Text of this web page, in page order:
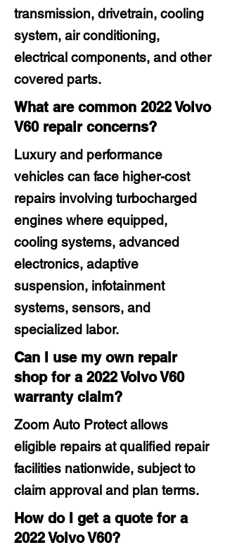
transmission, drivetrain, cooling
system, air conditioning,
electrical components, and other
covered parts.
What are common 2022 Volvo
V60 repair concerns?
Luxury and performance
vehicles can face higher-cost
repairs involving turbocharged
engines where equipped,
cooling systems, advanced
electronics, adaptive
suspension, infotainment
systems, sensors, and
specialized labor.
Can I use my own repair
shop for a 2022 Volvo V60
warranty claim?
Zoom Auto Protect allows
eligible repairs at qualified repair
facilities nationwide, subject to
claim approval and plan terms.
How do I get a quote for a
2022 Volvo V60?